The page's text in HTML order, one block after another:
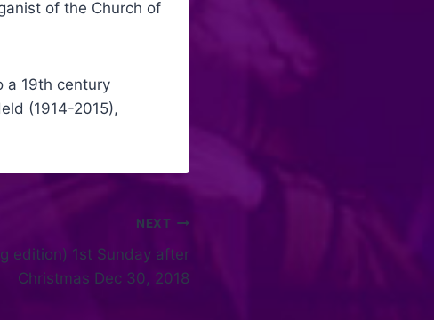
of the Church of
a 19th century
(1914-2015),
NEXT
edition) 1st Sunday after
Christmas Dec 30, 2018